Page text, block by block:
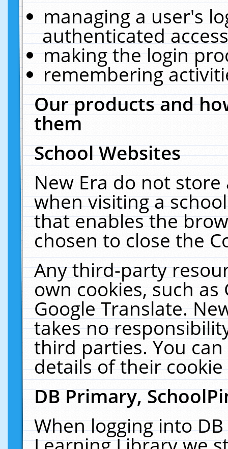
managing a user's
authenticated
making the login
remembering
Our products and
them
School Websites
New Era do not
when visiting a
that enables the
chosen to close the
Any third-party
own cookies, such
Google Translate.
takes no
third parties. You
details of their
DB Primary,
When logging into